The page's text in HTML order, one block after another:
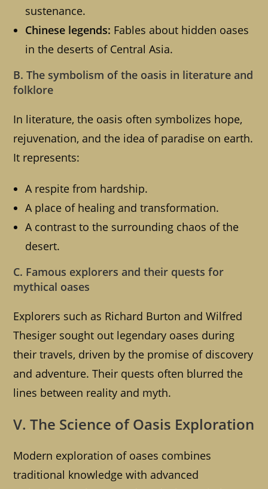
sustenance.
Chinese legends: Fables about hidden oases
in the deserts of Central Asia.
B. The symbolism of the oasis in literature and
folklore
In literature, the oasis often symbolizes hope,
rejuvenation, and the idea of paradise on earth.
It represents:
A respite from hardship.
A place of healing and transformation.
A contrast to the surrounding chaos of the
desert.
C. Famous explorers and their quests for
mythical oases
Explorers such as Richard Burton and Wilfred
Thesiger sought out legendary oases during
their travels, driven by the promise of discovery
and adventure. Their quests often blurred the
lines between reality and myth.
V. The Science of Oasis Exploration
Modern exploration of oases combines
traditional knowledge with advanced